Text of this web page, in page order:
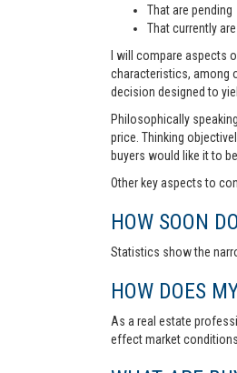
That are pending
That currently
I will compare aspects
characteristics, among
decision designed to
Philosophically
price. Thinking
buyers would like it to be.
Other key aspects to
HOW SOON
Statistics show the
HOW DOES
As a real estate
effect market